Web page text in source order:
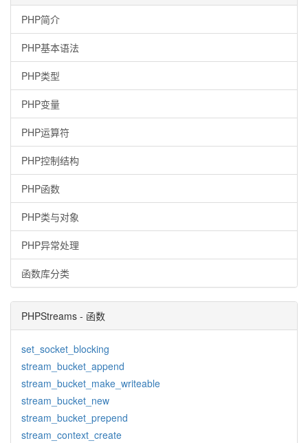
PHP简介
PHP基本语法
PHP类型
PHP变量
PHP运算符
PHP控制结构
PHP函数
PHP类与对象
PHP异常处理
函数库分类
PHPStreams - 函数
set_socket_blocking
stream_bucket_append
stream_bucket_make_writeable
stream_bucket_new
stream_bucket_prepend
stream_context_create